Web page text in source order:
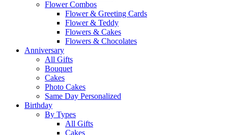
Flower Combos
Flower & Greeting Cards
Flower & Teddy
Flowers & Cakes
Flowers & Chocolates
Anniversary
All Gifts
Bouquet
Cakes
Photo Cakes
Same Day Personalized
Birthday
By Types
All Gifts
Cakes